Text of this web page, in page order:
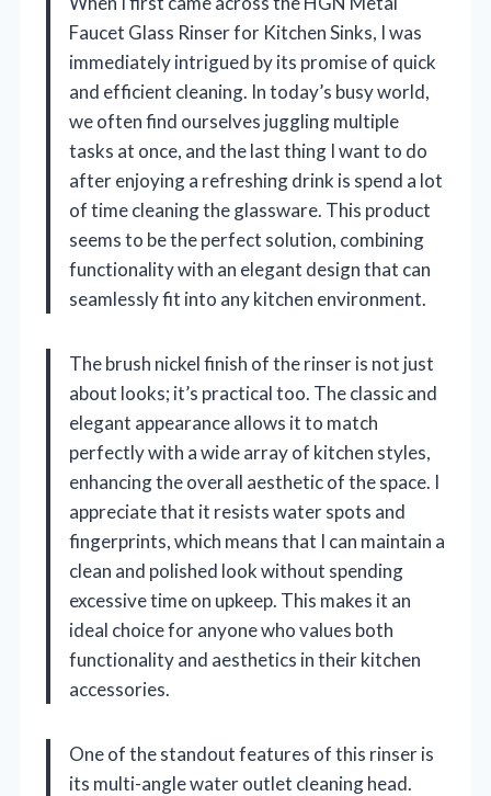
Faucet Glass Rinser for Kitchen Sinks, I was
immediately intrigued by its promise of quick
and efficient cleaning. In today’s busy world,
we often find ourselves juggling multiple
tasks at once, and the last thing I want to do
after enjoying a refreshing drink is spend a lot
of time cleaning the glassware. This product
seems to be the perfect solution, combining
functionality with an elegant design that can
seamlessly fit into any kitchen environment.
The brush nickel finish of the rinser is not just
about looks; it’s practical too. The classic and
elegant appearance allows it to match
perfectly with a wide array of kitchen styles,
enhancing the overall aesthetic of the space. I
appreciate that it resists water spots and
fingerprints, which means that I can maintain a
clean and polished look without spending
excessive time on upkeep. This makes it an
ideal choice for anyone who values both
functionality and aesthetics in their kitchen
accessories.
One of the standout features of this rinser is
its multi-angle water outlet cleaning head.